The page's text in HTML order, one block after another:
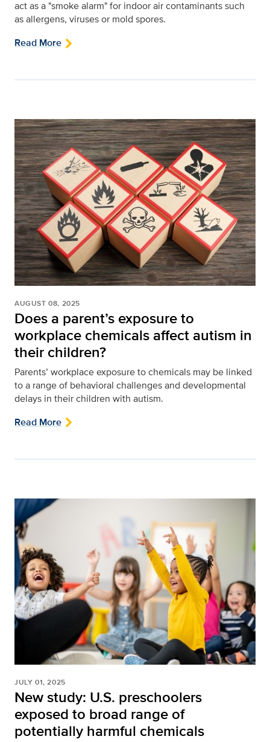
act as a "smoke alarm" for indoor air contaminants such
as allergens, viruses or mold spores.
Read More
AUGUST 08, 2025
Does a parent’s exposure to
workplace chemicals affect autism in
their children?
Parents’ workplace exposure to chemicals may be linked
to a range of behavioral challenges and developmental
delays in their children with autism.
Read More
JULY 01, 2025
New study: U.S. preschoolers
exposed to broad range of
potentially harmful chemicals